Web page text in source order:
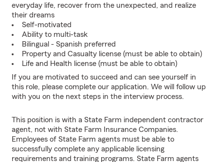
everyday life, recover from the unexpected, and realize
their dreams
Self-motivated
Ability to multi-task
Bilingual - Spanish preferred
Property and Casualty license (must be able to obtain)
Life and Health license (must be able to obtain)
If you are motivated to succeed and can see yourself in
this role, please complete our application. We will follow up
with you on the next steps in the interview process.
This position is with a State Farm independent contractor
agent, not with State Farm Insurance Companies.
Employees of State Farm agents must be able to
successfully complete any applicable licensing
requirements and training programs. State Farm agents